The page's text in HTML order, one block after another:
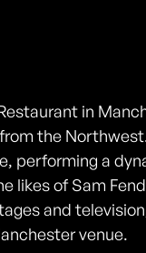
in
the
performing a
likes of Sam
and
venue.